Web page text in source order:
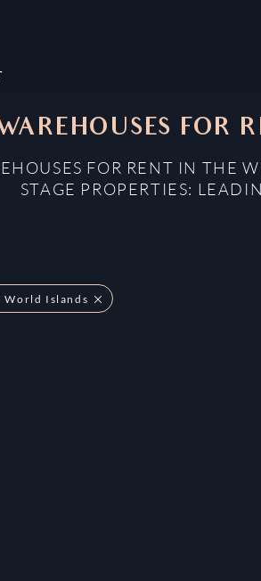
FOR
FOR RENT IN THE
STAGE PROPERTIES:
World Islands